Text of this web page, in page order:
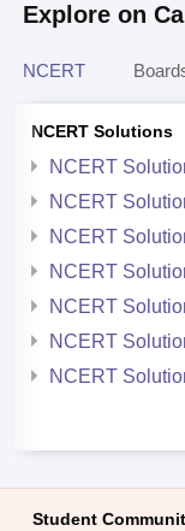
Explore on
NCERT
NCERT Solutions
NCERT
NCERT
NCERT
NCERT
NCERT
NCERT
NCERT
Student